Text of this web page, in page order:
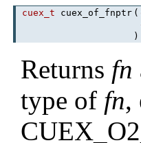
cuex_t cuex_of_fnptr (
)
Returns fn
type of fn,